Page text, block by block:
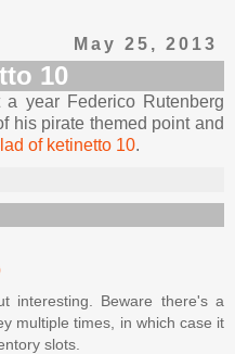
May 25, 2013
10
year Federico Rutenberg
his pirate themed point and
of ketinetto 10.
interesting. Beware there's a
multiple times, in which case it
slots.